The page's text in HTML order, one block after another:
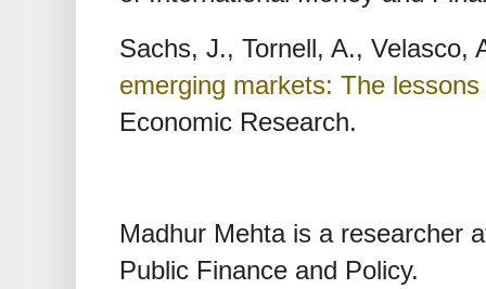
Sachs, J., Tornell, A., Velasco,
emerging markets: The
Economic Research.
Madhur Mehta is a researcher
Public Finance and Policy.